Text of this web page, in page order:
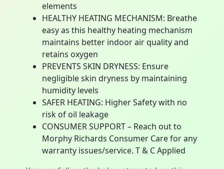
elements
HEALTHY HEATING MECHANISM: Breathe
easy as this healthy heating mechanism
maintains better indoor air quality and
retains oxygen
PREVENTS SKIN DRYNESS: Ensure
negligible skin dryness by maintaining
humidity levels
SAFER HEATING: Higher Safety with no
risk of oil leakage
CONSUMER SUPPORT – Reach out to
Morphy Richards Consumer Care for any
warranty issues/service. T & C Applied